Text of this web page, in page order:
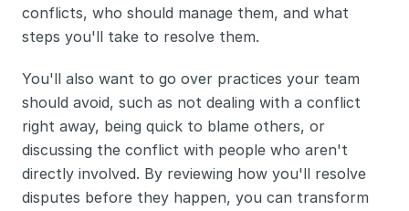
conflicts, who should manage them, and what
steps you'll take to resolve them.
You'll also want to go over practices your team
should avoid, such as not dealing with a conflict
right away, being quick to blame others, or
discussing the conflict with people who aren't
directly involved. By reviewing how you'll resolve
disputes before they happen, you can transform